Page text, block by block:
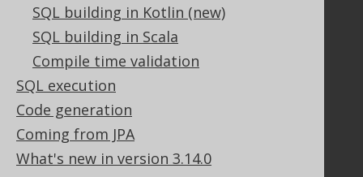
SQL building in Kotlin (new)
SQL building in Scala
Compile time validation
SQL execution
Code generation
Coming from JPA
What's new in version 3.14.0
Contributor Agreement
Documentation
FAQ
The manual (single page)
The manual (multi page)